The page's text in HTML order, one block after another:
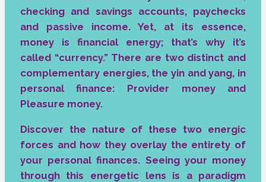
checking and savings accounts, paychecks
and passive income. Yet, at its essence,
money is financial energy; that’s why it’s
called “currency.” There are two distinct and
complementary energies, the yin and yang, in
personal finance: Provider money and
Pleasure money.
Discover the nature of these two energic
forces and how they overlay the entirety of
your personal finances. Seeing your money
through this energetic lens is a paradigm